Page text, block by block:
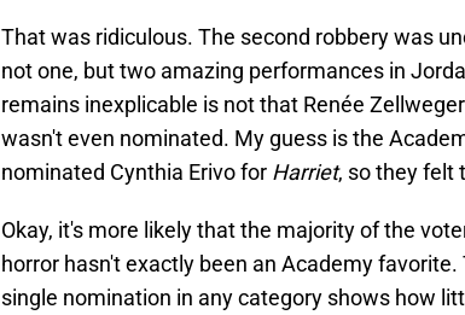
That was ridiculous. The second robbery was
not one, but two amazing performances in
remains inexplicable is not that Renée
wasn't even nominated. My guess is the
nominated Cynthia Erivo for Harriet, so they felt
Okay, it's more likely that the majority of the
horror hasn't exactly been an Academy
single nomination in any category shows how